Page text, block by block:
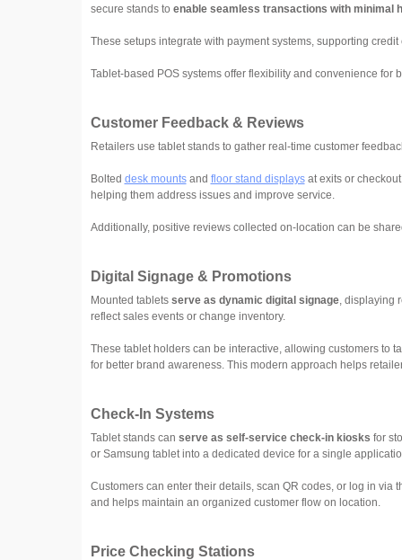
secure stands to enable seamless transactions with minimal
These setups integrate with payment systems, supporting
Tablet-based POS systems offer flexibility and convenience
Customer Feedback & Reviews
Retailers use tablet stands to gather real-time customer
Bolted desk mountsand floor stand displaysat exits or
helping them address issues and improve service.
Additionally, positive reviews collected on-location can be
Digital Signage & Promotions
Mounted tablets serve as dynamic digital signage, displaying
reflect sales events or change inventory.
These tablet holders can be interactive, allowing customers to
for better brand awareness. This modern approach helps
Check-In Systems
Tablet stands can serve as self-service check-in kiosks for
or Samsung tablet into a dedicated device for a single
Customers can enter their details, scan QR codes, or log in
and helps maintain an organized customer flow on location.
Price Checking Stations